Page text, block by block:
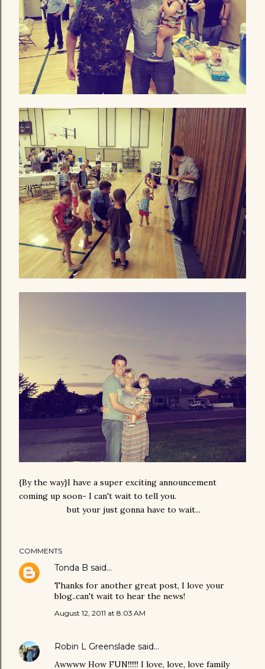
{By the way}I have a super exciting announcement
coming up soon- I can't wait to tell you.
but your just gonna have to wait...
COMMENTS
Tonda B said…
Thanks for another great post, I love your
blog..can't wait to hear the news!
August 12, 2011 at 8:03 AM
Robin L Greenslade said…
Awwww How FUN!!!!!! I love, love, love family